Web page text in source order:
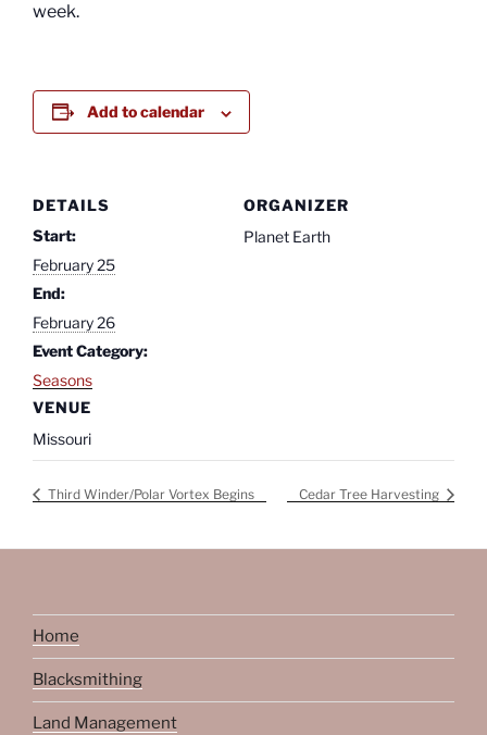
week.
Add to calendar
DETAILS
Start:
February 25
End:
February 26
Event Category:
Seasons
VENUE
Missouri
ORGANIZER
Planet Earth
Third Winder/Polar Vortex Begins Cedar Tree Harvesting
Home
Blacksmithing
Land Management